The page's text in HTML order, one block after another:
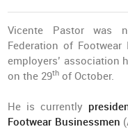
Vicente Pastor was
Federation of
employers’ association
on the 29th of October.
He is currently
Footwear Businessmen